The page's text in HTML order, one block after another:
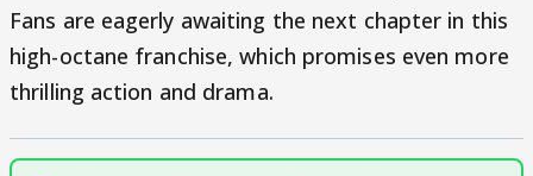
Fans are eagerly awaiting the next chapter in this
high-octane franchise, which promises even more
thrilling action and drama.